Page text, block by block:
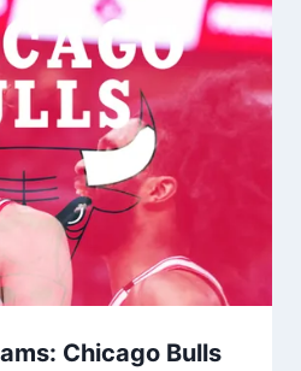
Chicago Bulls